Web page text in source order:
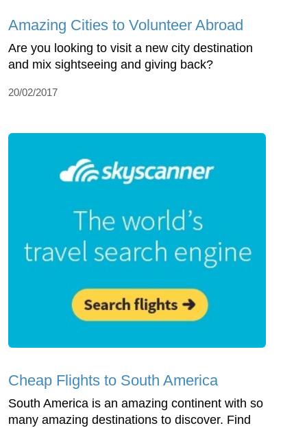
Amazing Cities to Volunteer Abroad
Are you looking to visit a new city destination
and mix sightseeing and giving back?
20/02/2017
Cheap Flights to South America
South America is an amazing continent with so
many amazing destinations to discover. Find